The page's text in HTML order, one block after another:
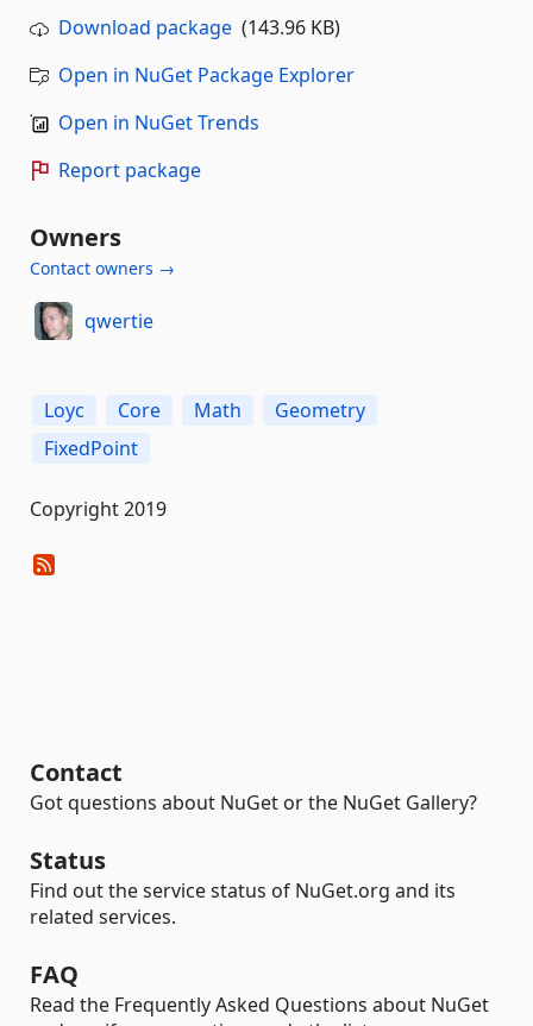
Download package (143.96 KB)
Open in NuGet Package Explorer
Open in NuGet Trends
Report package
Owners
Contact owners →
qwertie
Loyc Core Math
Geometry
FixedPoint
Copyright 2019
Contact
Got questions about NuGet or the NuGet Gallery?
Status
Find out the service status of NuGet.org and its
related services.
FAQ
Read the Frequently Asked Questions about NuGet